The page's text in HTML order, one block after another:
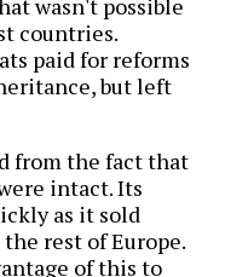
countries.
paid for reforms
but left
from the fact that
intact. Its
as it sold
rest of Europe.
of this to